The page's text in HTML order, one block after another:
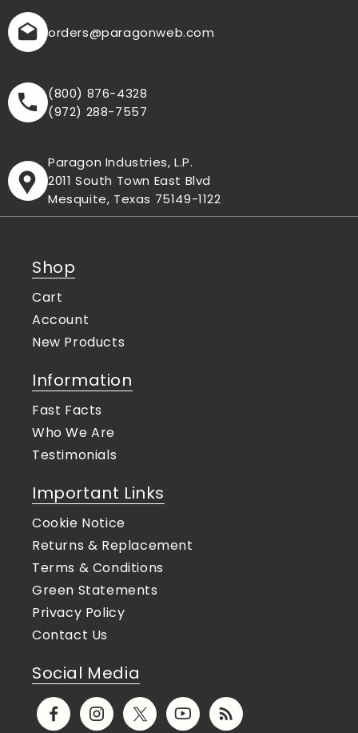
orders@paragonweb.com
(800) 876-4328
(972) 288-7557
Paragon Industries, L.P.
2011 South Town East Blvd
Mesquite, Texas 75149-1122
Shop
Cart
Account
New Products
Information
Fast Facts
Who We Are
Testimonials
Important Links
Cookie Notice
Returns & Replacement
Terms & Conditions
Green Statements
Privacy Policy
Contact Us
Social Media
FacebookInstagram
X YouTubeTranslation